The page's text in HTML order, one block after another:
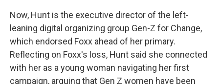
Now, Hunt is the executive director of the left-
leaning digital organizing group Gen-Z for Change,
which endorsed Foxx ahead of her primary.
Reflecting on Foxx's loss, Hunt said she connected
with her as a young woman navigating her first
campaign, arguing that Gen Z women have been